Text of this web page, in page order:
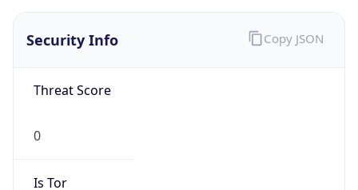
Security Info
Threat Score
0
Is Tor
Copy JSON